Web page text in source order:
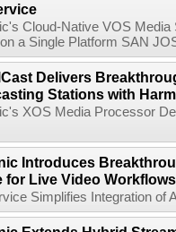
Cloud-Native VOS
a Single Platform SAN
Delivers
Stations with
XOS Media Processor
Introduces
for Live Video Workflows
Simplifies Integration of